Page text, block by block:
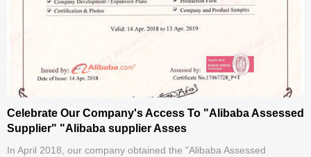
Celebrate Our Company's Access To "Alibaba Assessed
Supplier" "Alibaba supplier Asses
In April 2018, our company obtained the "Alibaba Assessed